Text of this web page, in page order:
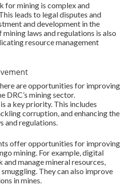
for mining is complex and
leads to legal disputes and
and development in the
laws and regulations is also
resource management
are opportunities for improving
DRC’s mining sector.
a key priority. This includes
corruption, and enhancing the
and regulations.
offer opportunities for improving
mining. For example, digital
manage mineral resources,
They can also improve
in mines.